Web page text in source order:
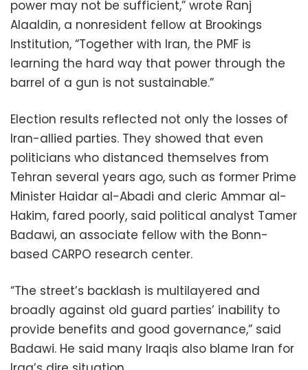
power may not be sufficient,” wrote Ranj
Alaaldin, a nonresident fellow at Brookings
Institution, “Together with Iran, the PMF is
learning the hard way that power through the
barrel of a gun is not sustainable.”
Election results reflected not only the losses of
Iran-allied parties. They showed that even
politicians who distanced themselves from
Tehran several years ago, such as former Prime
Minister Haidar al-Abadi and cleric Ammar al-
Hakim, fared poorly, said political analyst Tamer
Badawi, an associate fellow with the Bonn-
based CARPO research center.
“The street’s backlash is multilayered and
broadly against old guard parties’ inability to
provide benefits and good governance,” said
Badawi. He said many Iraqis also blame Iran for